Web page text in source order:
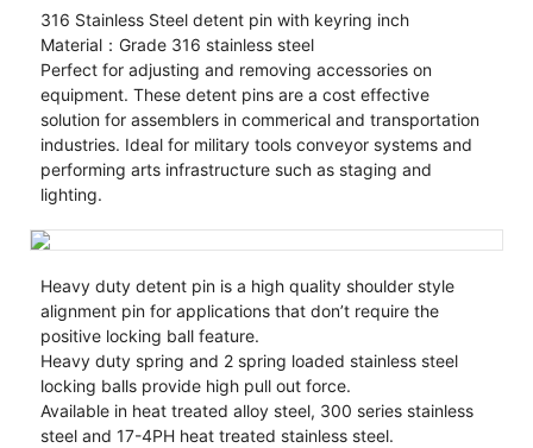
316 Stainless Steel detent pin with keyring inch
Material：Grade 316 stainless steel
Perfect for adjusting and removing accessories on
equipment. These detent pins are a cost effective
solution for assemblers in commerical and transportation
industries. Ideal for military tools conveyor systems and
performing arts infrastructure such as staging and
lighting.
Heavy duty detent pin is a high quality shoulder style
alignment pin for applications that don’t require the
positive locking ball feature.
Heavy duty spring and 2 spring loaded stainless steel
locking balls provide high pull out force.
Available in heat treated alloy steel, 300 series stainless
steel and 17-4PH heat treated stainless steel.